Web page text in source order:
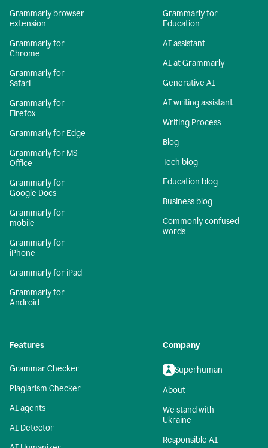
Grammarly browser
extension
Grammarly for
Chrome
Grammarly for
Safari
Grammarly for
Firefox
Grammarly for Edge
Grammarly for MS
Office
Grammarly for
Google Docs
Grammarly for
mobile
Grammarly for
iPhone
Grammarly for iPad
Grammarly for
Android
Grammarly for
Education
AI assistant
AI at Grammarly
Generative AI
AI writing assistant
Writing Process
Blog
Tech blog
Education blog
Business blog
Commonly confused
words
Features
Grammar Checker
Plagiarism Checker
AI agents
AI Detector
Company
Superhuman
About
We stand with
Ukraine
Responsible AI